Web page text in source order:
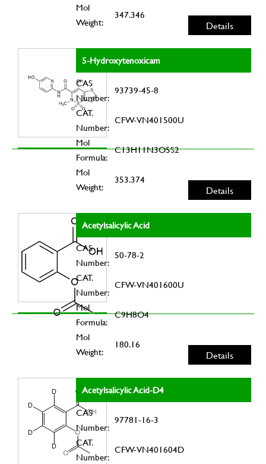
Mol
Weight:
347.346
Details
5-Hydroxytenoxicam
CAS
Number:
93739-45-8
CAT.
Number:
CFW-VN401500U
Mol
Formula:
C13H11N3O5S2
Mol
Weight:
353.374
Details
Acetylsalicylic Acid
CAS
Number:
50-78-2
CAT.
Number:
CFW-VN401600U
Mol
Formula:
C9H8O4
Mol
Weight:
180.16
Details
Acetylsalicylic Acid-D4
CAS
Number:
97781-16-3
CAT.
Number:
CFW-VN401604D